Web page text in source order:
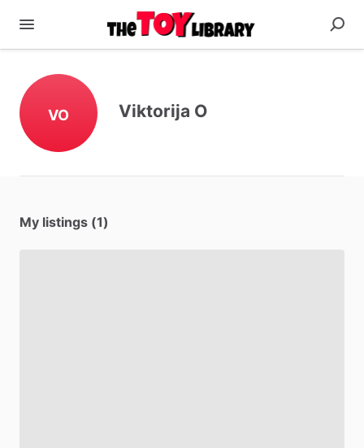
VO Viktorija O
My listings (1)